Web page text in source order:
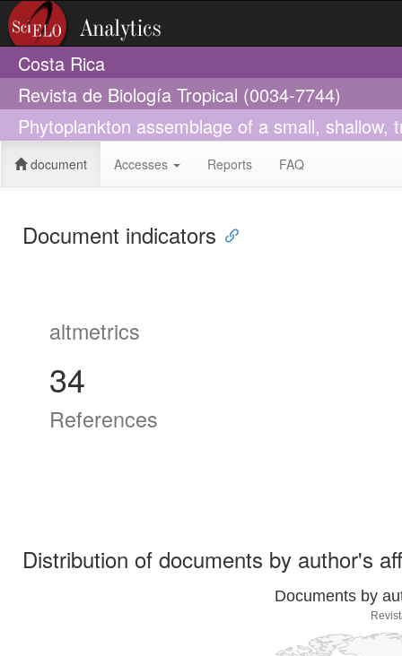
Costa Rica
Revista de Biología Tropical (0034-7744)
Phytoplankton assemblage of a small, shallow,
document Accesses Reports FAQ
Document indicators
altmetrics
34
References
Distribution of documents by author's
Documents by